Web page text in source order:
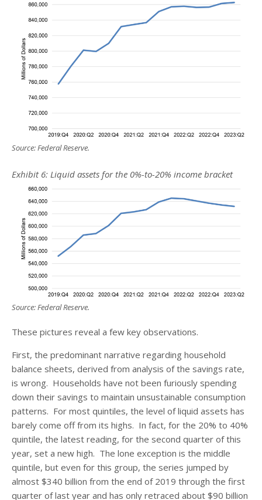
Source: Federal Reserve.
Exhibit 6: Liquid assets for the 0%-to-20% income bracket
Source: Federal Reserve.
These pictures reveal a few key observations.
First, the predominant narrative regarding household
balance sheets, derived from analysis of the savings rate,
is wrong. Households have not been furiously spending
down their savings to maintain unsustainable consumption
patterns. For most quintiles, the level of liquid assets has
barely come off from its highs. In fact, for the 20% to 40%
quintile, the latest reading, for the second quarter of this
year, set a new high. The lone exception is the middle
quintile, but even for this group, the series jumped by
almost $340 billion from the end of 2019 through the first
quarter of last year and has only retraced about $90 billion